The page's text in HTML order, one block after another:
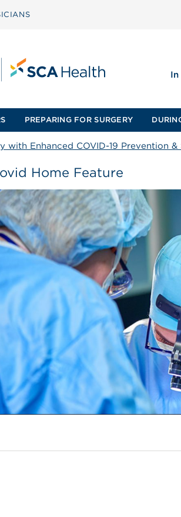
In
PREPARING FOR SURGERY
Enhanced COVID-19 Prevention &
Home Feature